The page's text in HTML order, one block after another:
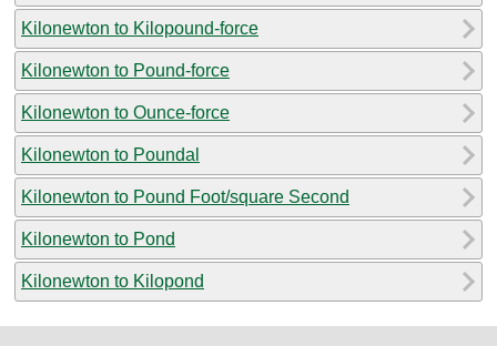
Kilonewton to Kilopound-force
Kilonewton to Pound-force
Kilonewton to Ounce-force
Kilonewton to Poundal
Kilonewton to Pound Foot/square Second
Kilonewton to Pond
Kilonewton to Kilopond